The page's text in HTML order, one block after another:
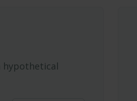
hypothetical